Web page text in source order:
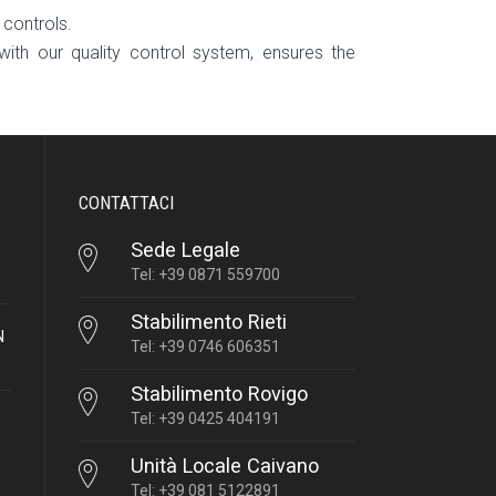
controls.
our quality control system, ensures the
CONTATTACI
Sede Legale
Tel: +39 0871 559700
Stabilimento Rieti
Tel: +39 0746 606351
Stabilimento Rovigo
Tel: +39 0425 404191
Unità Locale Caivano
Tel: +39 081 5122891